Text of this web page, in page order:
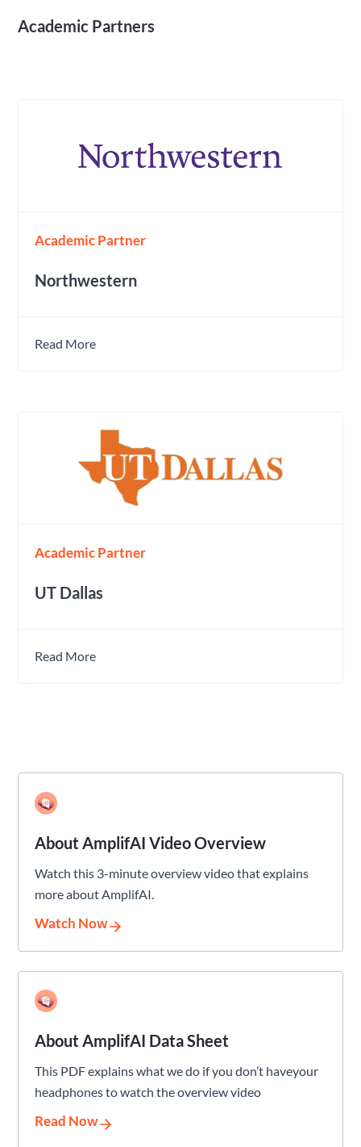
Academic Partners
Academic Partner
Northwestern
Read More
Academic Partner
UT Dallas
Read More
About AmplifAI Video Overview
Watch this 3-minute overview video that explains
more about AmplifAI.
Watch Now
About AmplifAI Data Sheet
This PDF explains what we do if you don’t haveyour
headphones to watch the overview video
Read Now